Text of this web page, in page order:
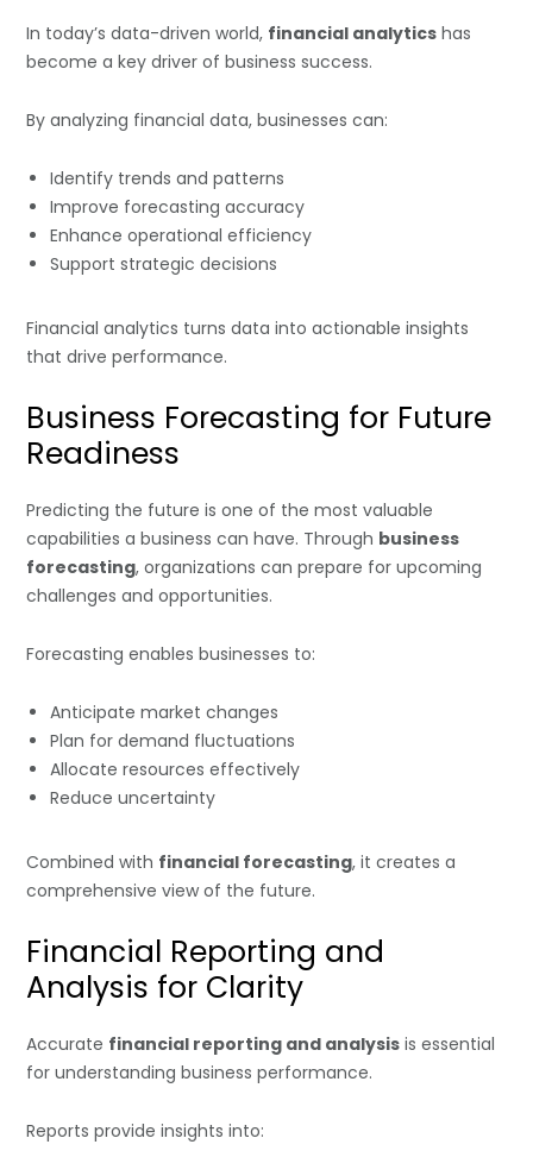
In today’s data-driven world, financial analytics has
become a key driver of business success.
By analyzing financial data, businesses can:
Identify trends and patterns
Improve forecasting accuracy
Enhance operational efficiency
Support strategic decisions
Financial analytics turns data into actionable insights
that drive performance.
Business Forecasting for Future
Readiness
Predicting the future is one of the most valuable
capabilities a business can have. Through business
forecasting, organizations can prepare for upcoming
challenges and opportunities.
Forecasting enables businesses to:
Anticipate market changes
Plan for demand fluctuations
Allocate resources effectively
Reduce uncertainty
Combined with financial forecasting, it creates a
comprehensive view of the future.
Financial Reporting and
Analysis for Clarity
Accurate financial reporting and analysis is essential
for understanding business performance.
Reports provide insights into: